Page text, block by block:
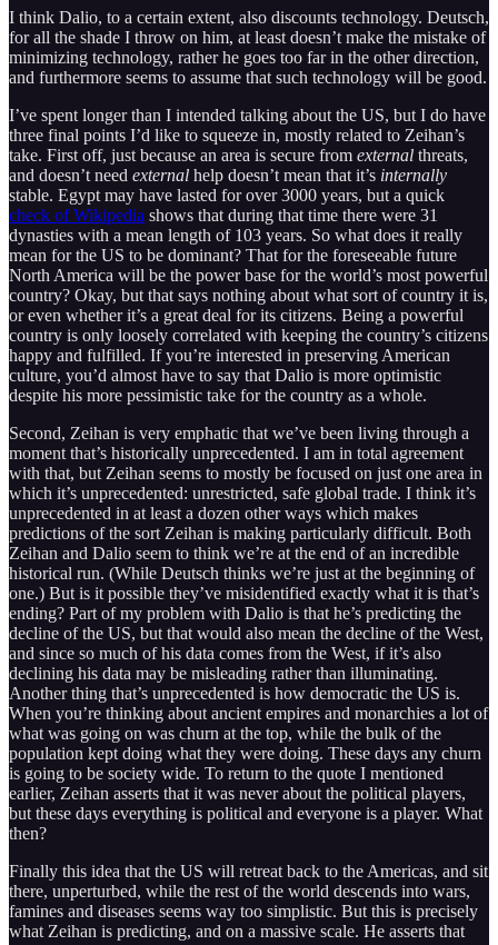
I think Dalio, to a certain extent, also discounts technology. Deutsch,
for all the shade I throw on him, at least doesn’t make the mistake of
minimizing technology, rather he goes too far in the other direction,
and furthermore seems to assume that such technology will be good.
I’ve spent longer than I intended talking about the US, but I do have
three final points I’d like to squeeze in, mostly related to Zeihan’s
take. First off, just because an area is secure from external threats,
and doesn’t need external help doesn’t mean that it’s internally
stable. Egypt may have lasted for over 3000 years, but a quick
check of Wikipedia shows that during that time there were 31
dynasties with a mean length of 103 years. So what does it really
mean for the US to be dominant? That for the foreseeable future
North America will be the power base for the world’s most powerful
country? Okay, but that says nothing about what sort of country it is,
or even whether it’s a great deal for its citizens. Being a powerful
country is only loosely correlated with keeping the country’s citizens
happy and fulfilled. If you’re interested in preserving American
culture, you’d almost have to say that Dalio is more optimistic
despite his more pessimistic take for the country as a whole.
Second, Zeihan is very emphatic that we’ve been living through a
moment that’s historically unprecedented. I am in total agreement
with that, but Zeihan seems to mostly be focused on just one area in
which it’s unprecedented: unrestricted, safe global trade. I think it’s
unprecedented in at least a dozen other ways which makes
predictions of the sort Zeihan is making particularly difficult. Both
Zeihan and Dalio seem to think we’re at the end of an incredible
historical run. (While Deutsch thinks we’re just at the beginning of
one.) But is it possible they’ve misidentified exactly what it is that’s
ending? Part of my problem with Dalio is that he’s predicting the
decline of the US, but that would also mean the decline of the West,
and since so much of his data comes from the West, if it’s also
declining his data may be misleading rather than illuminating.
Another thing that’s unprecedented is how democratic the US is.
When you’re thinking about ancient empires and monarchies a lot of
what was going on was churn at the top, while the bulk of the
population kept doing what they were doing. These days any churn
is going to be society wide. To return to the quote I mentioned
earlier, Zeihan asserts that it was never about the political players,
but these days everything is political and everyone is a player. What
then?
Finally this idea that the US will retreat back to the Americas, and sit
there, unperturbed, while the rest of the world descends into wars,
famines and diseases seems way too simplistic. But this is precisely
what Zeihan is predicting, and on a massive scale. He asserts that